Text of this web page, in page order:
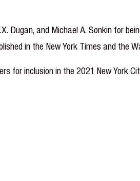
Dugan, and Michael A. Sonkin for
in the New York Times and the
for inclusion in the 2021 New York